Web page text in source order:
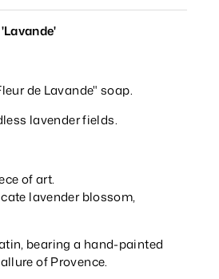
de Lavande" soap.
lavender fields.
of art.
lavender blossom,
bearing a hand-painted
of Provence.